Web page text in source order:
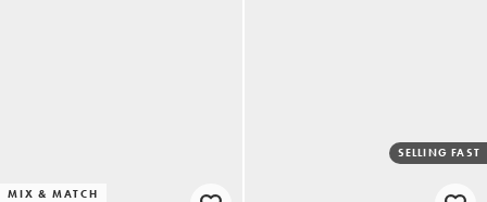
MIX & MATCH
SELLING FAST